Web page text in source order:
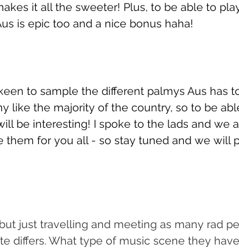
it all the sweeter! Plus, to be able to
is epic too and a nice bonus haha!
to sample the different palmys Aus has to
like the majority of the country, so to be
be interesting! I spoke to the lads and we
them for you all - so stay tuned and we will
but just travelling and meeting as many rad
differs. What type of music scene they